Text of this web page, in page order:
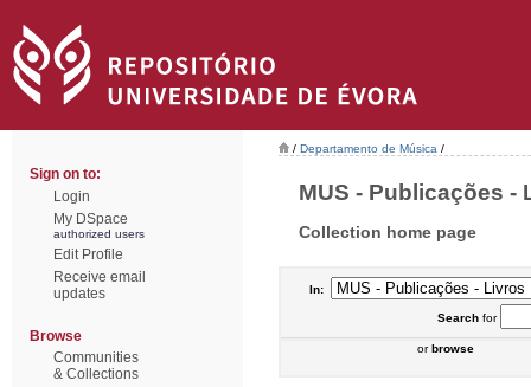
Sign on to:
Login
My DSpace
authorized users
Edit Profile
Receive email
updates
Browse
Communities
& Collections
/ Departamento de Música /
MUS - Publicações -
Collection home page
In:
Searchfor
orbrowse